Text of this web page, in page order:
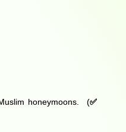
honeymoons. (✅